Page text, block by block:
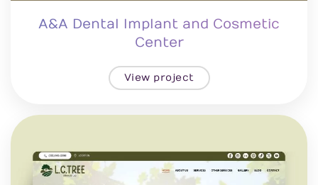
A&A Dental Implant and Cosmetic
Center
View project